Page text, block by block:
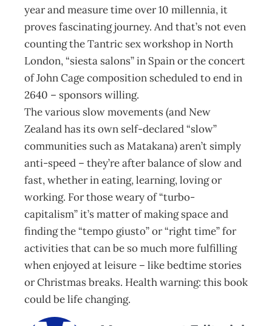
year and measure time over 10 millennia, it
proves fascinating journey. And that’s not even
counting the Tantric sex workshop in North
London, “siesta salons” in Spain or the concert
of John Cage composition scheduled to end in
2640 – sponsors willing.
The various slow movements (and New
Zealand has its own self-declared “slow”
communities such as Matakana) aren’t simply
anti-speed – they’re after balance of slow and
fast, whether in eating, learning, loving or
working. For those weary of “turbo-
capitalism” it’s matter of making space and
finding the “tempo giusto” or “right time” for
activities that can be so much more fulfilling
when enjoyed at leisure – like bedtime stories
or Christmas breaks. Health warning: this book
could be life changing.